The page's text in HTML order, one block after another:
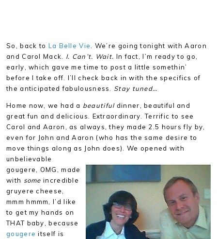
So, back to La Belle Vie
. We’re going tonight with Aaron
and Carol Mack. I. Can’t. Wait. In fact, I’m ready to go,
early, which gave me time to post a little somethin’
before I take off. I’ll check back in with the specifics of
the anticipated fabulousness. Stay tuned…
Home now, we had a beautiful dinner, beautiful and
great fun and delicious. Extraordinary. Terrific to see
Carol and Aaron, as always, they made 2.5 hours fly by,
even for John and Aaron (who has the same desire to
move things along as John does). We opened with
unbelievable
gougere, OMG, made
with some incredible
gruyere cheese,
mmm hmmm, I’d like
to get my hands on
THAT baby, because
gougere itself is